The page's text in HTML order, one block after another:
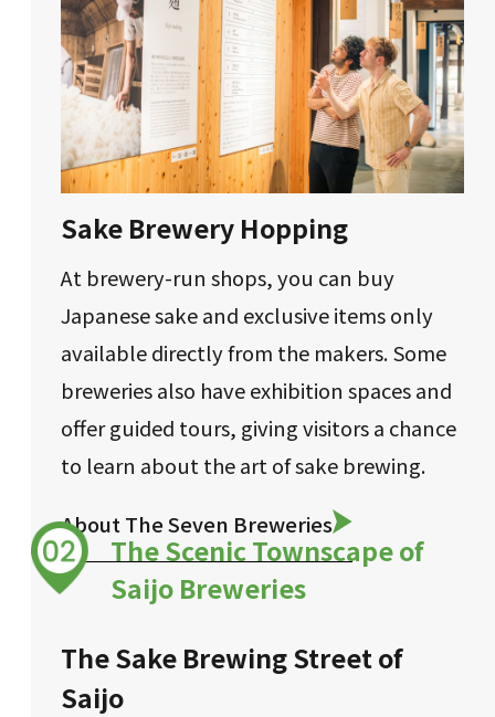
Sake Brewery Hopping
At brewery-run shops, you can buy
Japanese sake and exclusive items only
available directly from the makers. Some
breweries also have exhibition spaces and
offer guided tours, giving visitors a chance
to learn about the art of sake brewing.
About The Seven Breweries
The Scenic Townscape of
Saijo Breweries
The Sake Brewing Street of
Saijo